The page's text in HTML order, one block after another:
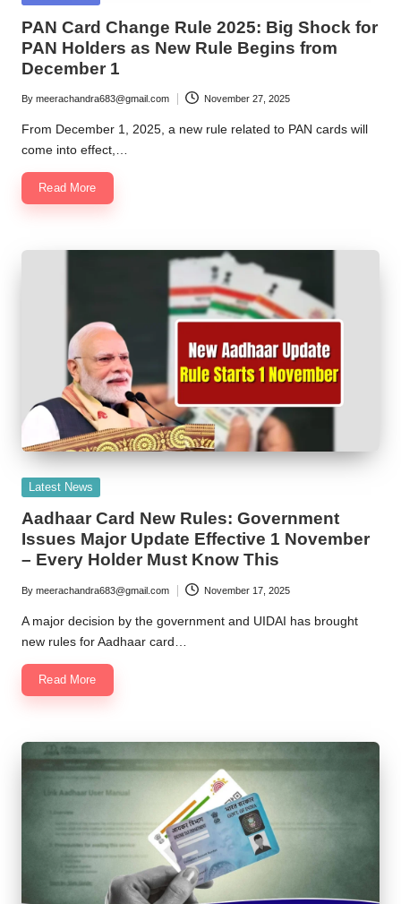
PAN Card Change Rule 2025: Big Shock for
PAN Holders as New Rule Begins from
December 1
Posted
by
By meerachandra683@gmail.com November 27, 2025
From December 1, 2025, a new rule related to PAN cards will
come into effect,…
Read More
Posted
Latest News
Aadhaar Card New Rules: Government
Issues Major Update Effective 1 November
– Every Holder Must Know This
Posted
by
By meerachandra683@gmail.com November 17, 2025
A major decision by the government and UIDAI has brought
new rules for Aadhaar card…
Read More